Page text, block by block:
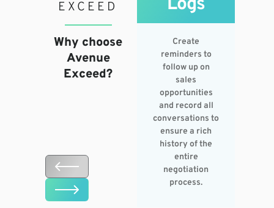
EXCEED
Why choose
Avenue
Exceed?
Logs
Create
reminders to
follow up on
sales
opportunities
and record all
conversations to
ensure a rich
history of the
entire
negotiation
process.